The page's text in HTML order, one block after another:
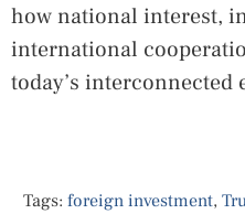
how national interest,
international
today’s
Tags: foreign investment,